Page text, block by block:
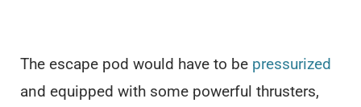
The escape pod would have to be pressurized
and equipped with some powerful thrusters,